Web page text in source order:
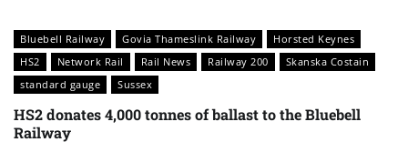
Bluebell Railway Govia Thameslink Railway
Horsted Keynes
HS2
Network Rail Rail News Railway 200
Skanska Costain
standard gauge
Sussex
HS2 donates 4,000 tonnes of ballast to the Bluebell
Railway